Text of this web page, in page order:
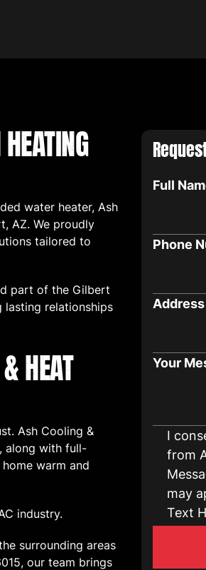
water heater, Ash
AZ. We proudly
tailored to
part of the Gilbert
relationships
HEAT
Ash Cooling &
along with full-
warm and
industry.
surrounding areas
our team brings
Full
Phone
Address
Your
I
from
may
Text